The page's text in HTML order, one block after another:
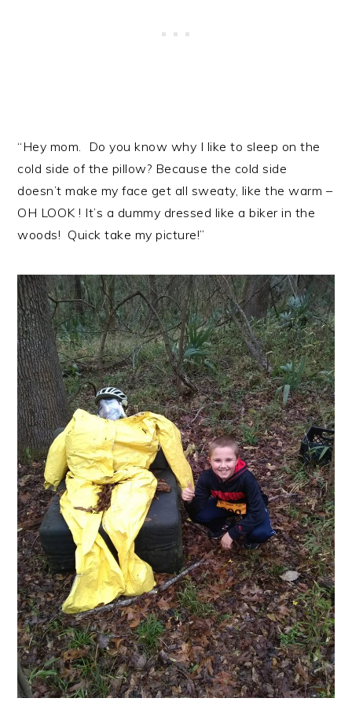
“Hey mom. Do you know why I like to sleep on the
cold side of the pillow? Because the cold side
doesn’t make my face get all sweaty, like the warm –
OH LOOK ! It’s a dummy dressed like a biker in the
woods! Quick take my picture!”